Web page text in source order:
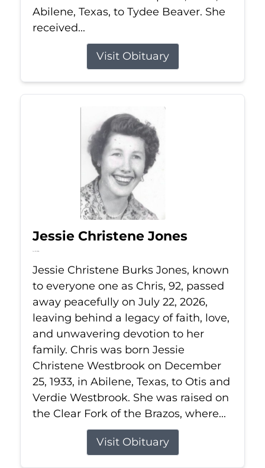
Abilene, Texas, to Tydee Beaver. She
received...
Visit Obituary
Jessie Christene Jones
Jul 22, 2026
Jessie Christene Burks Jones, known
to everyone one as Chris, 92, passed
away peacefully on July 22, 2026,
leaving behind a legacy of faith, love,
and unwavering devotion to her
family. Chris was born Jessie
Christene Westbrook on December
25, 1933, in Abilene, Texas, to Otis and
Verdie Westbrook. She was raised on
the Clear Fork of the Brazos, where...
Visit Obituary